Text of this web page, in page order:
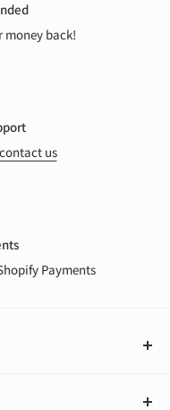
money back!
contact us
Payments
and beginners. We